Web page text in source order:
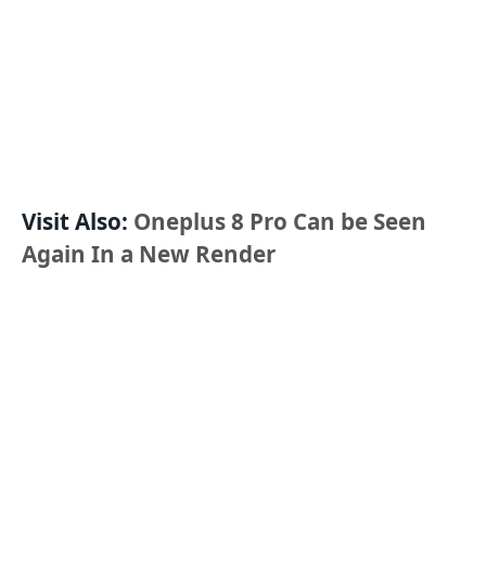
Visit Also: Oneplus 8 Pro Can be Seen
Again In a New Render